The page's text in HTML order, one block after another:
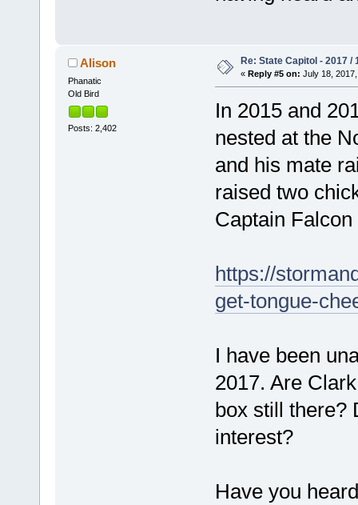
Alison
Phanatic
Old Bird
Posts: 2,402
Re: State Capitol - 2017 /
« Reply #5 on: July 18,
In 2015 and
nested at the
and his mate
raised two
Captain
https://
get-tongue-
I have been
2017. Are
box still there?
interest?
Have you